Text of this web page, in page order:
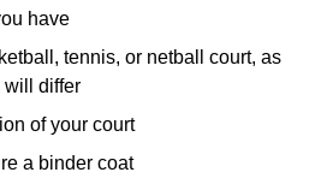
have
tennis, or netball court, as
will differ
of your court
a binder coat